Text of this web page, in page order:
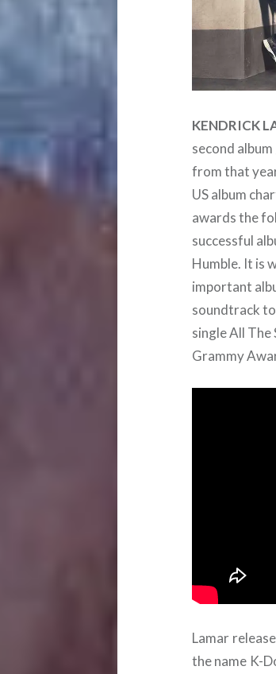
KENDRICK
second
from that
US album
awards the
successful
Humble. It is
important
soundtrack
single All The
Grammy
Lamar
the name K-